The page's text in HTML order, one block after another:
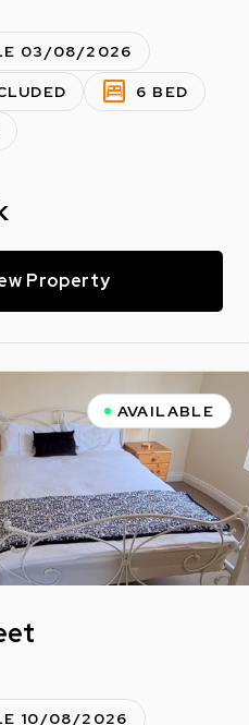
03/08/2026
bedroom_parent 6 BED
Property
AVAILABLE
10/08/2026